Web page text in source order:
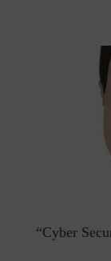
“Cyber